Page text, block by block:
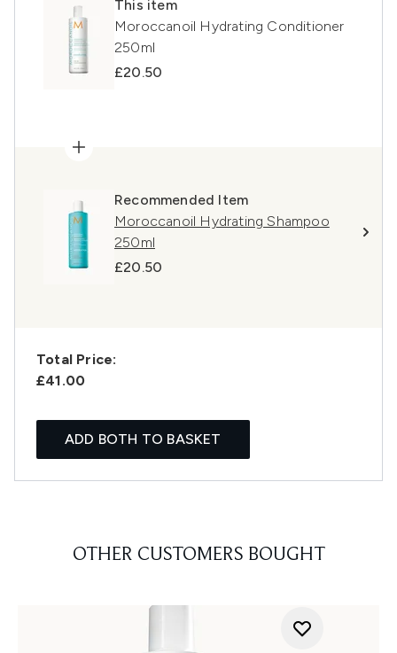
This item
Moroccanoil Hydrating Conditioner
250ml
£20.50
Recommended Item
Moroccanoil Hydrating Shampoo
250ml
£20.50
Total Price:
£41.00
ADD BOTH TO BASKET
OTHER CUSTOMERS BOUGHT